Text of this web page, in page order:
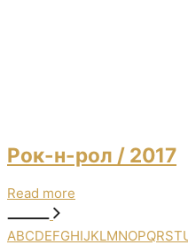
Рок-н-рол / 2017
Read more
ABCDEFGHIJKLMNOPQRST